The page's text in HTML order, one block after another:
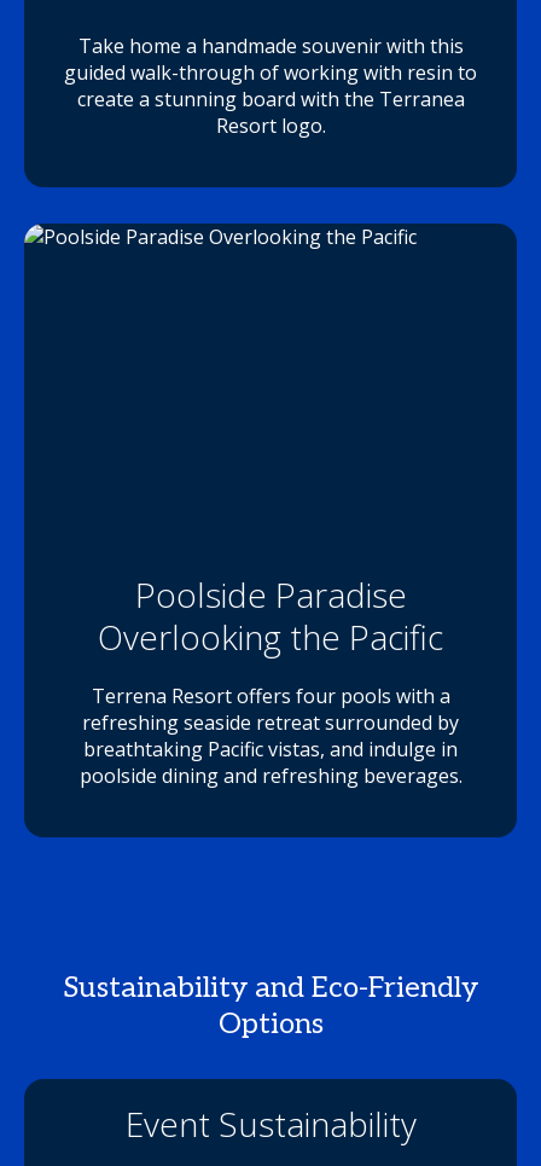
Take home a handmade souvenir with this
guided walk-through of working with resin to
create a stunning board with the Terranea
Resort logo.
Poolside Paradise
Overlooking the Pacific
Terrena Resort offers four pools with a
refreshing seaside retreat surrounded by
breathtaking Pacific vistas, and indulge in
poolside dining and refreshing beverages.
Sustainability and Eco-Friendly
Options
Event Sustainability